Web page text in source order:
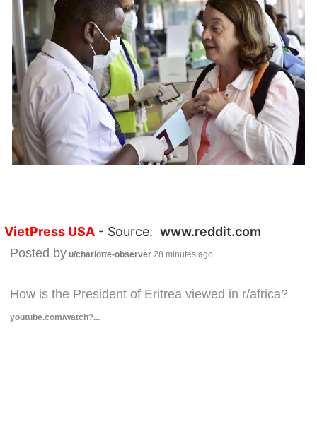
VietPress USA - Source: www.reddit.com
Posted by u/charlotte-observer 28 minutes ago
How is the President of Eritrea viewed in r/africa?
youtube.com/watch?...